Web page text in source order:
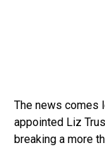
The news comes
appointed Liz
breaking a more